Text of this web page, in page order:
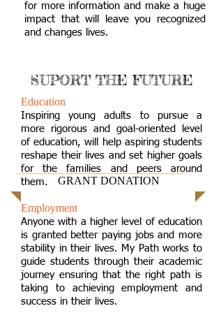
for more information and make a huge
impact that will leave you recognized
and changes lives.
SUPORT THE FUTURE
Education
Inspiring young adults to pursue a
more rigorous and goal-oriented level
of education, will help aspiring students
reshape their lives and set higher goals
for the families and peers around
them.
Employment
Anyone with a higher level of education
is granted better paying jobs and more
stability in their lives. My Path works to
guide students through their academic
journey ensuring that the right path is
taking to achieving employment and
success in their lives.
GRANT DONATION